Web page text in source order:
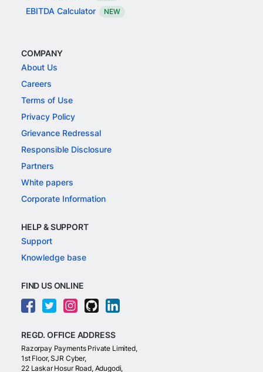
EBITDA Calculator NEW
COMPANY
About Us
Careers
Terms of Use
Privacy Policy
Grievance Redressal
Responsible Disclosure
Partners
White papers
Corporate Information
HELP & SUPPORT
Support
Knowledge base
FIND US ONLINE
REGD. OFFICE ADDRESS
Razorpay Payments Private Limited,
1st Floor, SJR Cyber,
22 Laskar Hosur Road, Adugodi,